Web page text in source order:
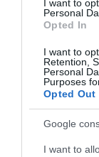
I want to
Personal
Opted In
I want to
Retention,
Personal
Purposes
Opted Out
Google
I want to
Castle / Fort
Thought to
chieftain of
Avery
structure is
Free